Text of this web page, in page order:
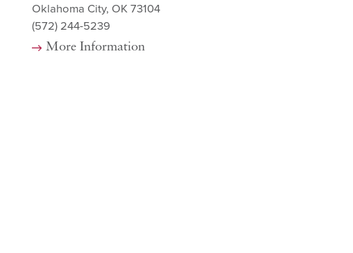
Oklahoma City, OK 73104
(572) 244-5239
More Information